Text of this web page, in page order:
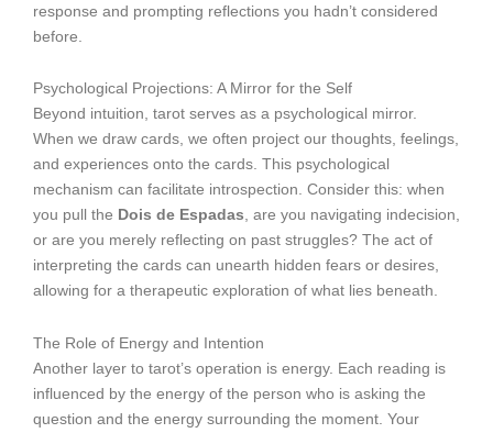
response and prompting reflections you hadn’t considered
before.
Psychological Projections: A Mirror for the Self
Beyond intuition, tarot serves as a psychological mirror.
When we draw cards, we often project our thoughts, feelings,
and experiences onto the cards. This psychological
mechanism can facilitate introspection. Consider this: when
you pull the Dois de Espadas , are you navigating indecision,
or are you merely reflecting on past struggles? The act of
interpreting the cards can unearth hidden fears or desires,
allowing for a therapeutic exploration of what lies beneath.
The Role of Energy and Intention
Another layer to tarot’s operation is energy. Each reading is
influenced by the energy of the person who is asking the
question and the energy surrounding the moment. Your